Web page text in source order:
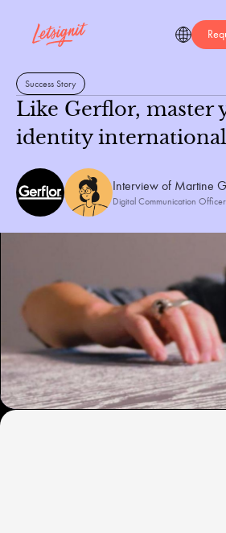
Success Story
Like Gerflor, master
identity
Interview of Martine
Digital Communication Officer